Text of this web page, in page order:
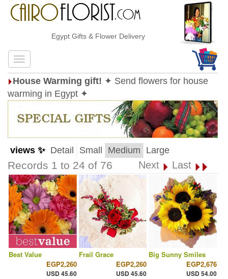
Egypt Gifts & Flower Delivery
House Warming gift! ✦ Send flowers for house
warming in Egypt ✦
views ✨ Detail Small Medium Large
Records 1 to 24 of 76 Next Last
Best Value
EGP2,260
USD 45.60
Frail Grace
EGP2,260
USD 45.60
Big Sunny Smiles
EGP2,676
USD 54.00